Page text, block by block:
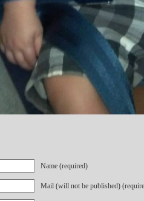
Name (required)
Mail (will not be published)